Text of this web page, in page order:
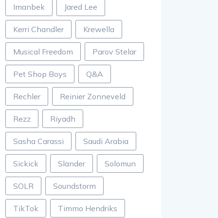
Imanbek Jared Lee
Kerri Chandler Krewella
Musical Freedom Parov Stelar
Pet Shop Boys Q&A
Rechler Reinier Zonneveld
Rezz Riyadh
Sasha Carassi Saudi Arabia
Sickick Slander Solomun
SOLR Soundstorm
TikTok Timmo Hendriks